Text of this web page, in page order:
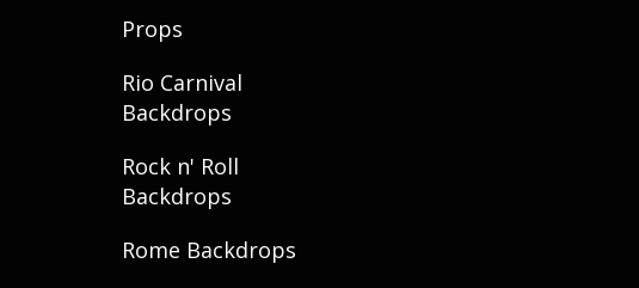
Props
Rio Carnival
Backdrops
Rock n' Roll
Backdrops
Rome Backdrops